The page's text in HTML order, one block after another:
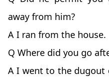
away from him?
A I ran from the house.
Q Where did you go
A I went to the dugout